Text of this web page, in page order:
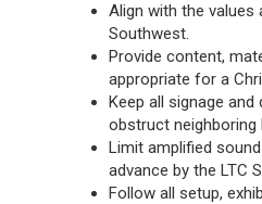
Align with the values
Southwest.
Provide content,
appropriate for a
Keep all signage
obstruct neighboring
Limit amplified
advance by the LTC
Follow all setup,